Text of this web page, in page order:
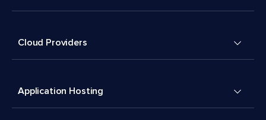
Cloud Providers
Application Hosting